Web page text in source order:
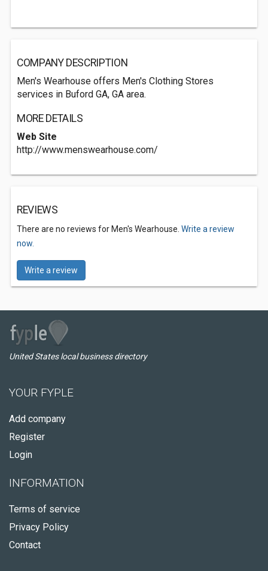
COMPANY DESCRIPTION
Men's Wearhouse offers Men's Clothing Stores
services in Buford GA, GA area.
MORE DETAILS
Web Site
http://www.menswearhouse.com/
REVIEWS
There are no reviews for Men's Wearhouse. Write a review
now.
Write a review
United States local business directory
YOUR FYPLE
Add company
Register
Login
INFORMATION
Terms of service
Privacy Policy
Contact